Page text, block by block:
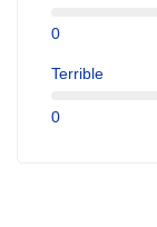
0
Terrible
0